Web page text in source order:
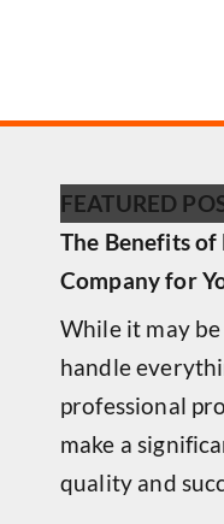
FEATURED
The Benefits
Company for
While it may
handle
professional
make a
quality and